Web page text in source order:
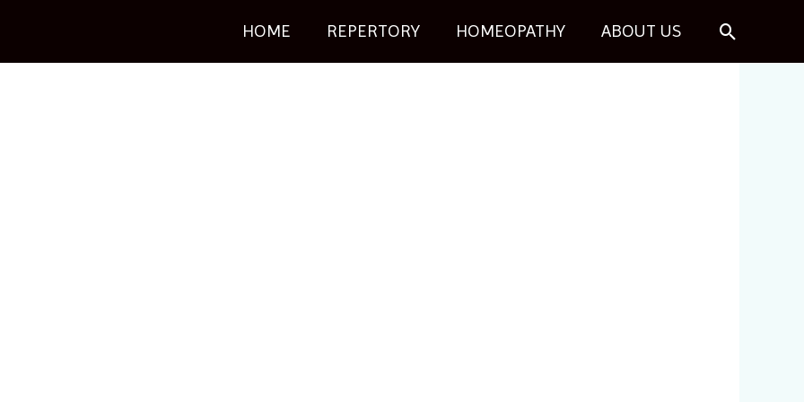
HOME REPERTORY HOMEOPATHY ABOUT US Search